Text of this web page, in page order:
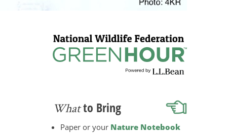
Whatto Bring
Paper or your Nature Notebook